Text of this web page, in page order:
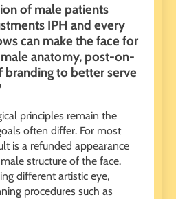
of male patients
IPH and every
can make the face for
anatomy, post-on-
branding to better serve
principles remain the
often differ. For most
is a refunded appearance
structure of the face.
different artistic eye,
procedures such as